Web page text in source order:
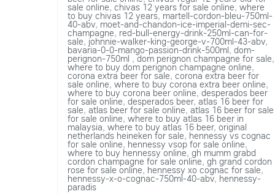
sale online, chivas 12 years for sale online, where
to buy chivas 12 years, martell-cordon-bleu-750ml-
40-abv, moet-and-chandon-ice-imperial-demi-sec-
champagne, red-bull-energy-drink-250ml-can-for-
sale, johnnie-walker-king-george-v-700ml-43-abv,
bavaria-0-0-mango-passion-drink-500ml, dom-
perignon-750ml ,dom perignon champagne for sale,
where to buy dom perignon champagne online,
corona extra beer for sale, corona extra beer for
sale online, where to buy corona extra beer online,
where to buy corona beer online, desperados beer
for sale online, desperados beer,atlas 16 beer for
sale, atlas beer for sale online, atlas 16 beer for sale
for sale online, where to buy atlas 16 beer in
malaysia, where to buy atlas 16 beer, original
netherlands heineken for sale, hennessy vs cognac
for sale online, hennessy vsop for sale online,
where to buy hennessy online, gh mumm grabd
cordon champagne for sale online, gh grand cordon
rose for sale online, hennessy xo cognac for sale,
hennessy-x-o-cognac-750ml-40-abv, hennessy-
paradis